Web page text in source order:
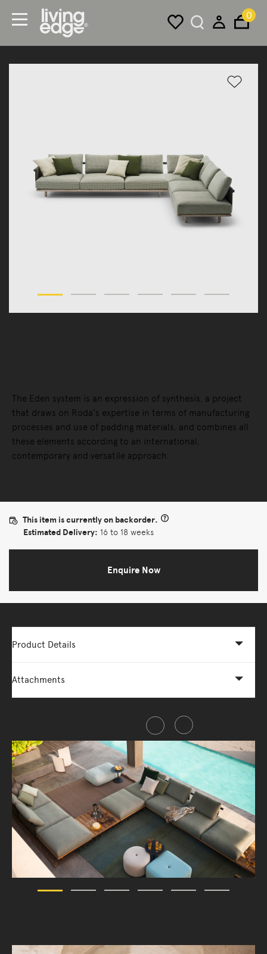
0
The Eden system is an expression of synthesis, a project
that draws on Roda’s expertise in terms of manufacturing
processes and use of padding materials, and combines all
these elements according to an international,
contemporary and versatile approach.
This item is currently on backorder.
Estimated Delivery: 16 to 18 weeks
Enquire Now
Product Details
Attachments